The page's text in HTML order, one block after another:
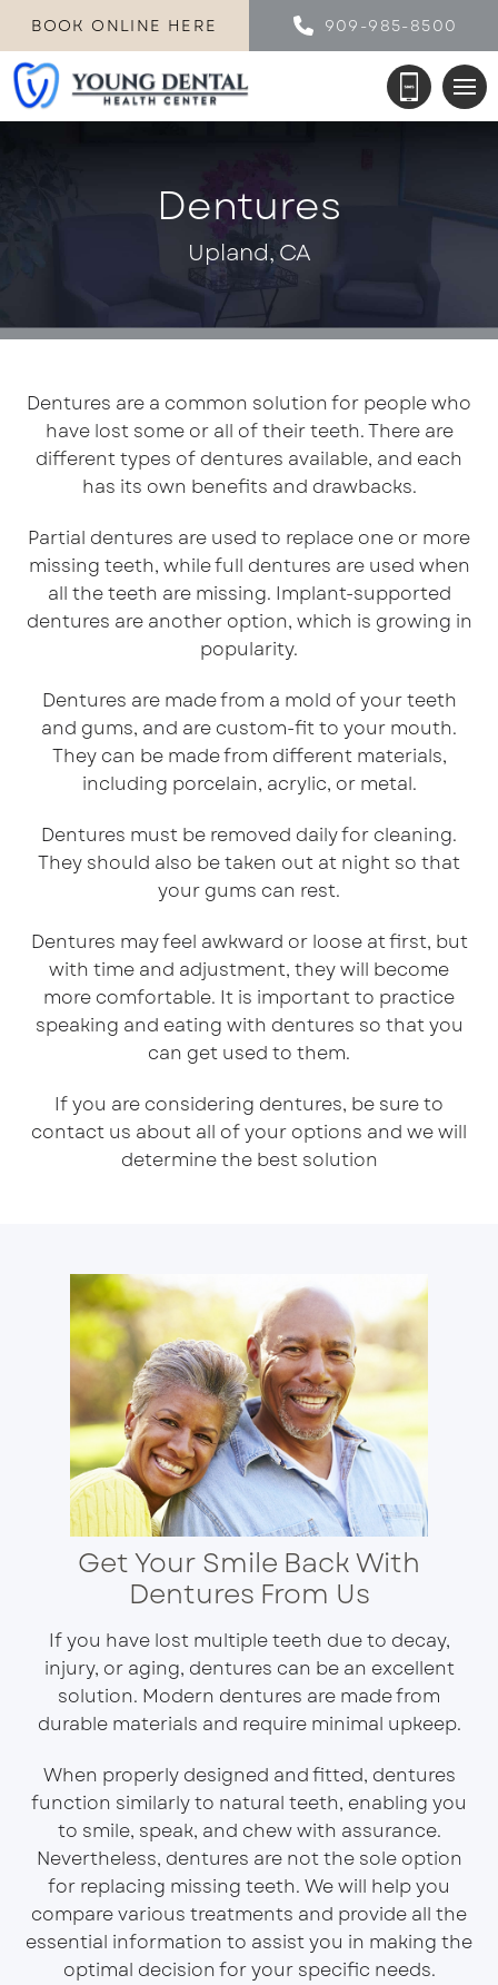
BOOK ONLINE HERE 909-985-8500
Dentures
Upland, CA
Dentures are a common solution for people who
have lost some or all of their teeth. There are
different types of dentures available, and each
has its own benefits and drawbacks.
Partial dentures are used to replace one or more
missing teeth, while full dentures are used when
all the teeth are missing. Implant-supported
dentures are another option, which is growing in
popularity.
Dentures are made from a mold of your teeth
and gums, and are custom-fit to your mouth.
They can be made from different materials,
including porcelain, acrylic, or metal.
Dentures must be removed daily for cleaning.
They should also be taken out at night so that
your gums can rest.
Dentures may feel awkward or loose at first, but
with time and adjustment, they will become
more comfortable. It is important to practice
speaking and eating with dentures so that you
can get used to them.
If you are considering dentures, be sure to
contact us about all of your options and we will
determine the best solution
Get Your Smile Back With
Dentures From Us
If you have lost multiple teeth due to decay,
injury, or aging, dentures can be an excellent
solution. Modern dentures are made from
durable materials and require minimal upkeep.
When properly designed and fitted, dentures
function similarly to natural teeth, enabling you
to smile, speak, and chew with assurance.
Nevertheless, dentures are not the sole option
for replacing missing teeth. We will help you
compare various treatments and provide all the
essential information to assist you in making the
optimal decision for your specific needs.